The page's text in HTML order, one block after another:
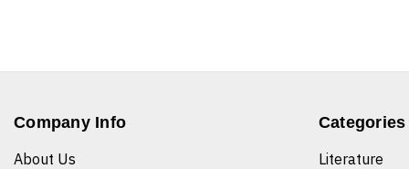
Company Info
About Us
Categories
Literature